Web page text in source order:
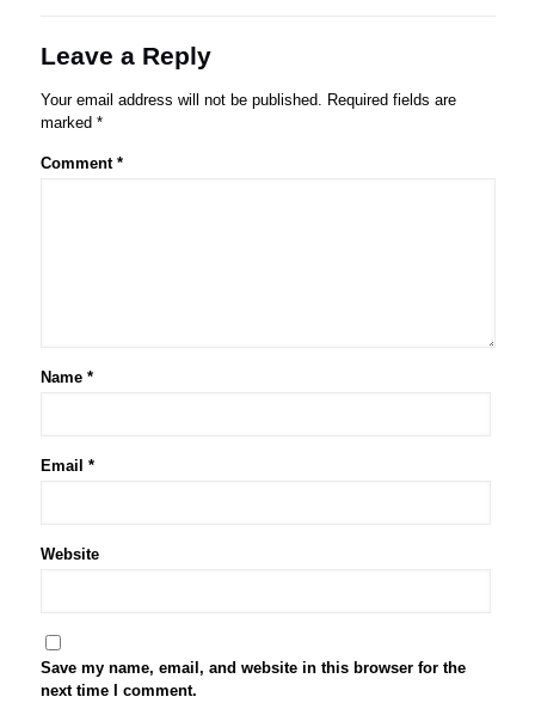
Leave a Reply
Your email address will not be published. Required fields are
marked *
Comment *
Name *
Email *
Website
Save my name, email, and website in this browser for the
next time I comment.